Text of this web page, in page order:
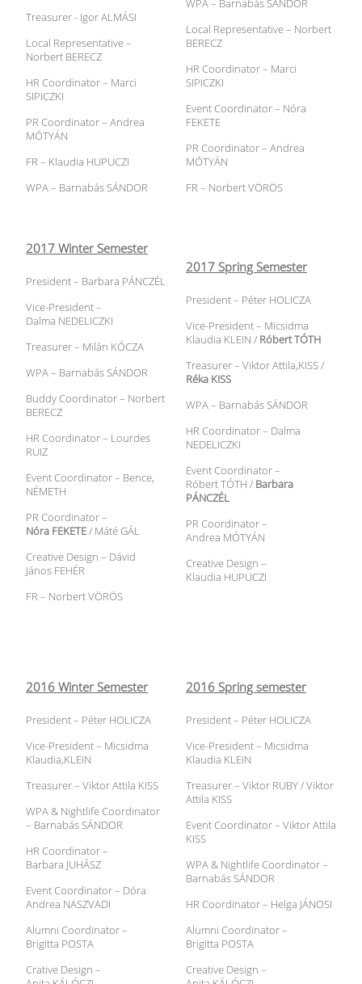
Treasurer - Igor ALMÁSI
Local Representative –
Norbert BERECZ
HR Coordinator – Marci
SIPICZKI
PR Coordinator – Andrea
MÓTYÁN
FR – Klaudia HUPUCZI
WPA – Barnabás SÁNDOR
WPA – Barnabás SÁNDOR
Local Representative – Norbert
BERECZ
HR Coordinator – Marci
SIPICZKI
Event Coordinator – Nóra
FEKETE
PR Coordinator – Andrea
MÓTYÁN
FR – Norbert VÖRÖS
2017 Winter Semester
President – Barbara PÁNCZÉL
Vice-President –
Dalma NEDELICZKI
Treasurer – Milán KÓCZA
WPA – Barnabás SÁNDOR
Buddy Coordinator – Norbert
BERECZ
HR Coordinator – Lourdes
RUIZ
Event Coordinator – Bence,
NÉMETH
PR Coordinator –
Nóra FEKETE/ Máté GÁL
Creative Design – Dávid
János FEHÉR
FR – Norbert VÖRÖS
2017 Spring Semester
President – Péter HOLICZA
Vice-President – Micsidma
Klaudia KLEIN / Róbert TÓTH
Treasurer – Viktor Attila,KISS /
Réka KISS
WPA – Barnabás SÁNDOR
HR Coordinator – Dalma
NEDELICZKI
Event Coordinator –
Róbert TÓTH / Barbara
PÁNCZÉL
PR Coordinator –
Andrea MÓTYÁN
Creative Design –
Klaudia HUPUCZI
2016 Winter Semester
President – Péter HOLICZA
Vice-President – Micsidma
Klaudia,KLEIN
Treasurer – Viktor Attila KISS
WPA & Nightlife Coordinator
– Barnabás SÁNDOR
HR Coordinator –
Barbara JUHÁSZ
Event Coordinator – Dóra
Andrea NASZVADI
Alumni Coordinator –
Brigitta POSTA
Crative Design –
2016 Spring semester
President – Péter HOLICZA
Vice-President – Micsidma
Klaudia KLEIN
Treasurer – Viktor RUBY / Viktor
Attila KISS
Event Coordinator – Viktor Attila
KISS
WPA & Nightlife Coordinator –
Barnabás SÁNDOR
HR Coordinator – Helga JÁNOSI
Alumni Coordinator –
Brigitta POSTA
Creative Design –